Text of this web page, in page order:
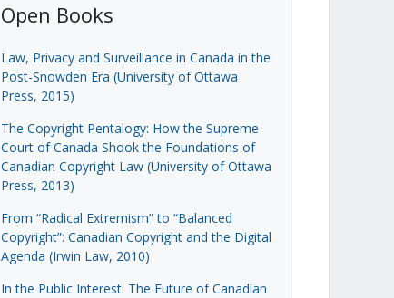
Open Books
Law, Privacy and Surveillance in Canada in the
Post-Snowden Era (University of Ottawa
Press, 2015)
The Copyright Pentalogy: How the Supreme
Court of Canada Shook the Foundations of
Canadian Copyright Law (University of Ottawa
Press, 2013)
From “Radical Extremism” to “Balanced
Copyright”: Canadian Copyright and the Digital
Agenda (Irwin Law, 2010)
In the Public Interest: The Future of Canadian